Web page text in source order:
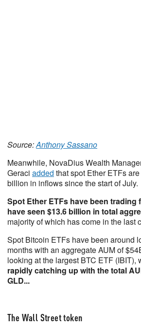
Source:Anthony Sassano
Meanwhile, NovaDius Wealth
Geraci added that spot Ether ETFs
billion in inflows since the start of July.
Spot Ether ETFs have been trading
have seen $13.6 billion in total
majority of which has come in the last
Spot Bitcoin ETFs have been around
months with an aggregate AUM of
looking at the largest BTC ETF (IBIT),
rapidly catching up with the total
GLD...
The Wall Street token